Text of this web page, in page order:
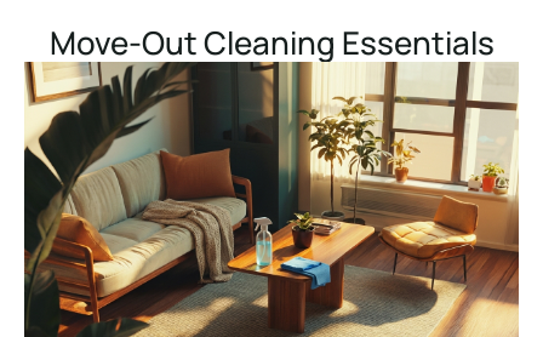
Move-Out Cleaning Essentials